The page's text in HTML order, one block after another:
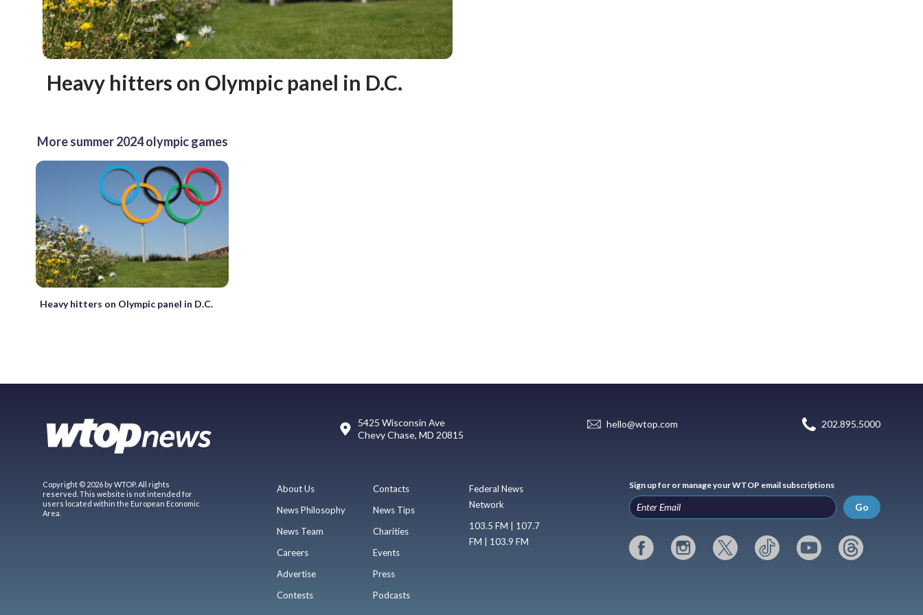
Heavy hitters on Olympic panel in D.C.
More summer 2024 olympic games
Heavy hitters on Olympic panel in D.C.
5425 Wisconsin Ave
Chevy Chase, MD 20815
hello@wtop.com 202.895.5000
Copyright © 2026 by WTOP. All rights
reserved. This website is not intended for
users located within the European Economic
Area.
About Us
News Philosophy
News Team
Careers
Advertise
Contests
Contacts
News Tips
Charities
Events
Press
Podcasts
Federal News
Network
103.5 FM | 107.7
FM | 103.9 FM
Sign up for or manage your WTOP email subscriptions
Go